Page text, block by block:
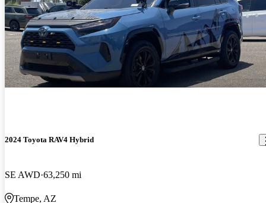
2024 Toyota RAV4 Hybrid
SE AWD 63,250 mi
Tempe, AZ